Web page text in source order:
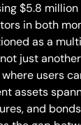
$5.8
in both
as a
just
users
assets
and